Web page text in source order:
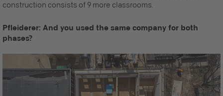
construction consists of 9 more classrooms.
Pfleiderer: And you used the same company for both
phases?